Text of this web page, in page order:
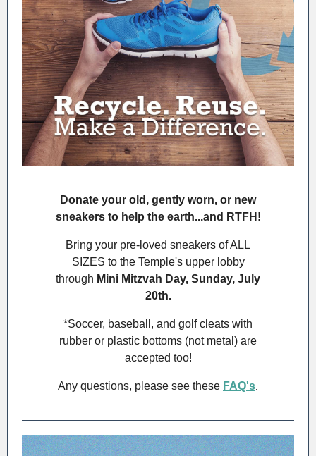
Donate your old, gently worn, or new
sneakers to help the earth...and RTFH!
Bring your pre-loved sneakers of ALL
SIZES to the Temple's upper lobby
through Mini Mitzvah Day, Sunday, July
20th.
*Soccer, baseball, and golf cleats with
rubber or plastic bottoms (not metal) are
accepted too!
Any questions, please see these FAQ's.